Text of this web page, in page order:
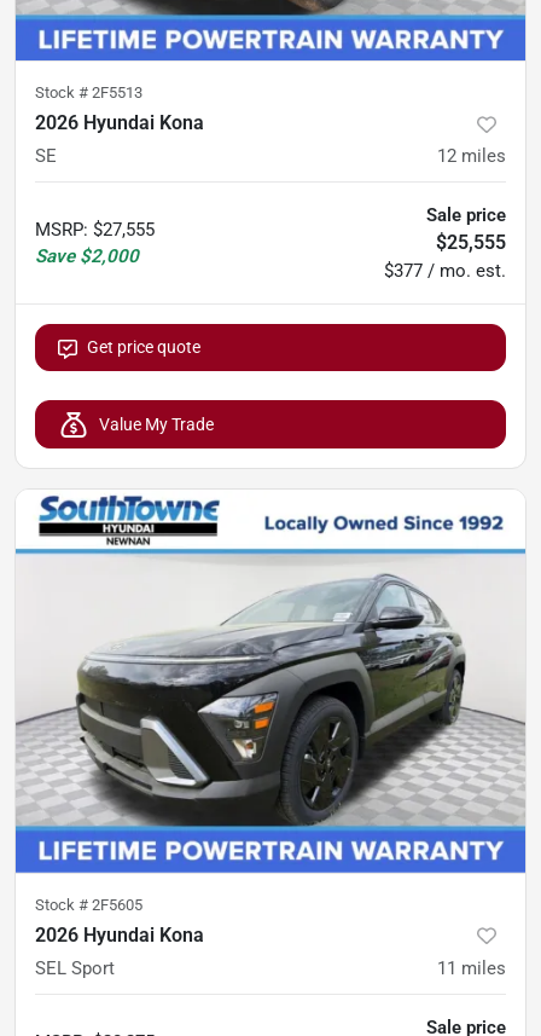
Stock # 2F5513
2026 Hyundai Kona
SE 12 miles
MSRP: $27,555
Save $2,000
Sale price
$25,555
$377 / mo. est.
Get price quote
Value My Trade
Stock # 2F5605
2026 Hyundai Kona
SEL Sport 11 miles
Sale price